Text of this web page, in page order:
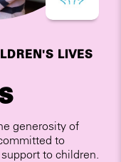
LIVES
generosity of
to
to children.